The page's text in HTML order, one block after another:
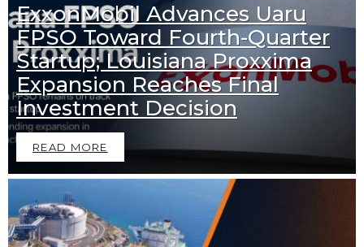
ExxonMobil Advances Uaru
FPSO Toward Fourth-Quarter
Startup; Louisiana Proxxima
Expansion Reaches Final
Investment Decision
READ MORE